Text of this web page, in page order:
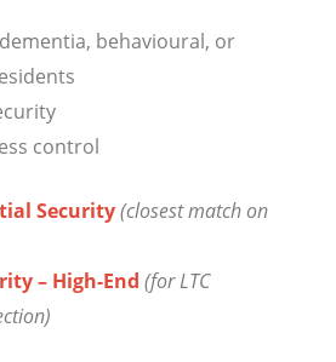
behavioural, or
control
Security(closest match on
– High-End (for LTC